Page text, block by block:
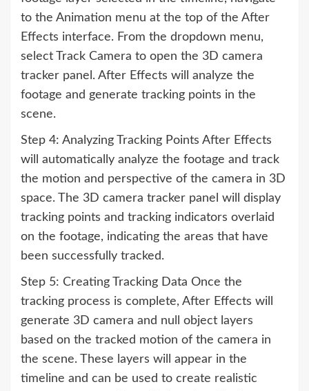
to the Animation menu at the top of the After
Effects interface. From the dropdown menu,
select Track Camera to open the 3D camera
tracker panel. After Effects will analyze the
footage and generate tracking points in the
scene.
Step 4: Analyzing Tracking Points After Effects
will automatically analyze the footage and track
the motion and perspective of the camera in 3D
space. The 3D camera tracker panel will display
tracking points and tracking indicators overlaid
on the footage, indicating the areas that have
been successfully tracked.
Step 5: Creating Tracking Data Once the
tracking process is complete, After Effects will
generate 3D camera and null object layers
based on the tracked motion of the camera in
the scene. These layers will appear in the
timeline and can be used to create realistic